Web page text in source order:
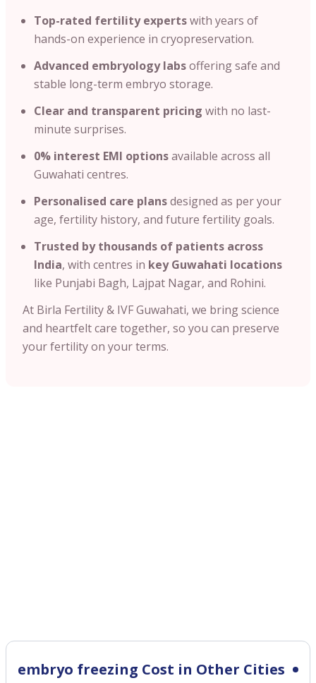
Top-rated fertility expertswith years of
hands-on experience in cryopreservation.
Advanced embryology labsoffering safe and
stable long-term embryo storage.
Clear and transparent pricing with no last-
minute surprises.
0% interest EMI optionsavailable across all
Guwahati centres.
Personalised care plansdesigned as per your
age, fertility history, and future fertility goals.
Trusted by thousands of patients across
India, with centres in key Guwahati locations
like Punjabi Bagh, Lajpat Nagar, and Rohini.
At Birla Fertility & IVF Guwahati, we bring science
and heartfelt care together, so you can preserve
your fertility on your terms.
embryo freezing Cost in Other Cities